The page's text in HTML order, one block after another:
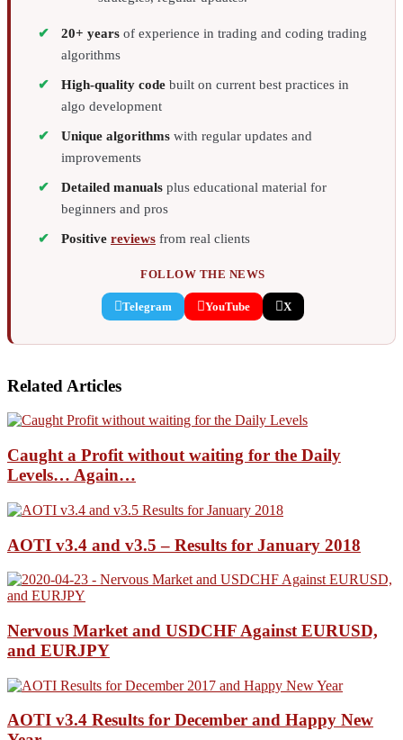
20+ years of experience in trading and coding trading
algorithms
High-quality code built on current best practices in
algo development
Unique algorithms with regular updates and
improvements
Detailed manuals plus educational material for
beginners and pros
Positive reviews from real clients
FOLLOW THE NEWS
Telegram YouTube X
Related Articles
Caught a Profit without waiting for the Daily
Levels… Again…
AOTI v3.4 and v3.5 – Results for January 2018
Nervous Market and USDCHF Against EURUSD,
and EURJPY
AOTI v3.4 Results for December and Happy New